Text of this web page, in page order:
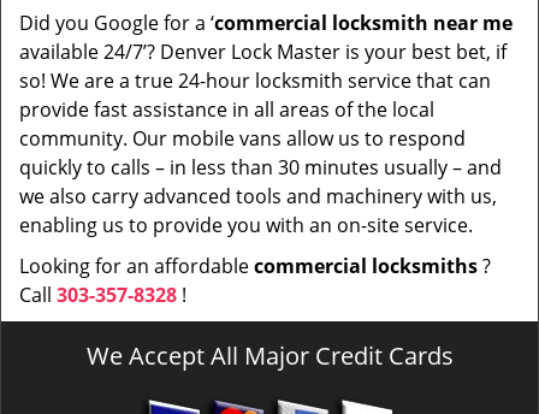
Did you Google for a ‘commercial locksmith near me
available 24/7’? Denver Lock Master is your best bet, if
so! We are a true 24-hour locksmith service that can
provide fast assistance in all areas of the local
community. Our mobile vans allow us to respond
quickly to calls – in less than 30 minutes usually – and
we also carry advanced tools and machinery with us,
enabling us to provide you with an on-site service.
Looking for an affordablecommercial locksmiths?
Call 303-357-8328 !
We Accept All Major Credit Cards